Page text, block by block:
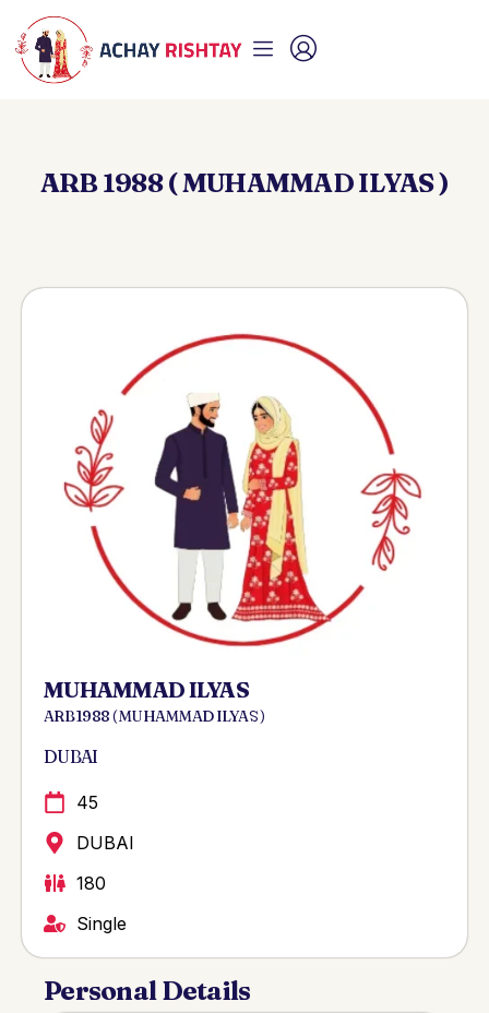
ARB 1988 ( MUHAMMAD ILYAS )
MUHAMMAD ILYAS
ARB 1988 ( MUHAMMAD ILYAS )
DUBAI
45
DUBAI
180
Single
Personal Details